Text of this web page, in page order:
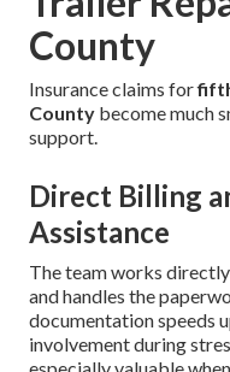
County
Insurance claims for
County become much
support.
Direct Billing
Assistance
The team works
and handles the
documentation speeds
involvement during